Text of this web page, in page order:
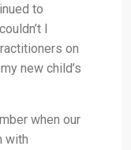
to
I
on
new child’s
when our
with